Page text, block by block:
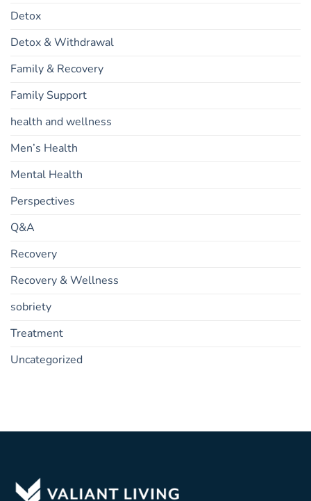
Detox
Detox & Withdrawal
Family & Recovery
Family Support
health and wellness
Men’s Health
Mental Health
Perspectives
Q&A
Recovery
Recovery & Wellness
sobriety
Treatment
Uncategorized